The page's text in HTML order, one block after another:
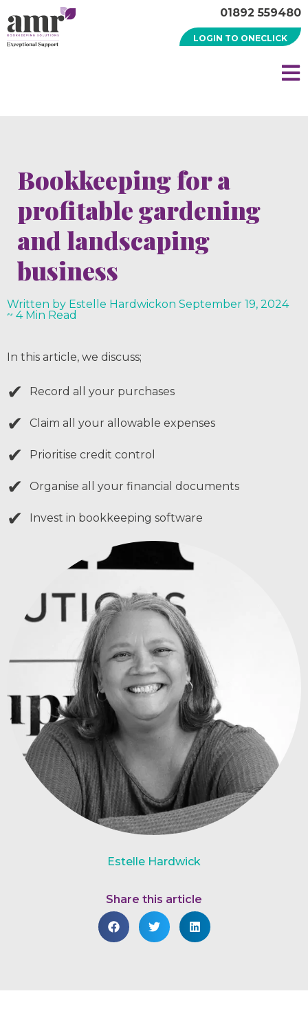
01892 559480
LOGIN TO ONECLICK
Bookkeeping for a
profitable gardening
and landscaping
business
Written by Estelle Hardwickon September 19, 2024
~ 4 Min Read
In this article, we discuss;
✔ Record all your purchases
✔ Claim all your allowable expenses
✔ Prioritise credit control
✔ Organise all your financial documents
✔ Invest in bookkeeping software
Estelle Hardwick
Share this article